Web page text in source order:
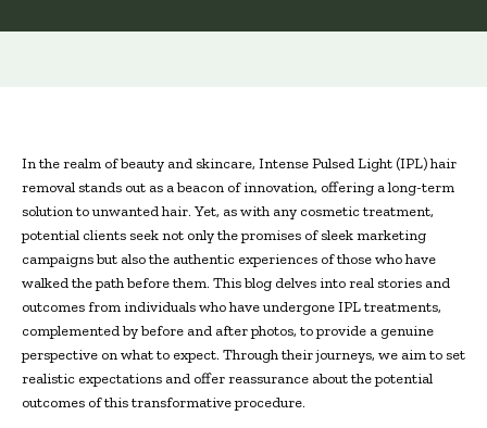
In the realm of beauty and skincare, Intense Pulsed Light (IPL) hair
removal stands out as a beacon of innovation, offering a long-term
solution to unwanted hair. Yet, as with any cosmetic treatment,
potential clients seek not only the promises of sleek marketing
campaigns but also the authentic experiences of those who have
walked the path before them. This blog delves into real stories and
outcomes from individuals who have undergone IPL treatments,
complemented by before and after photos, to provide a genuine
perspective on what to expect. Through their journeys, we aim to set
realistic expectations and offer reassurance about the potential
outcomes of this transformative procedure.